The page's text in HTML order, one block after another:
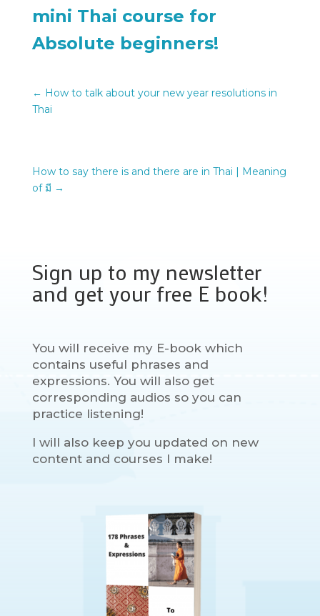
mini Thai course for
Absolute beginners!
← How to talk about your new year resolutions in
Thai
How to say there is and there are in Thai | Meaning
of มี →
Sign up to my newsletter
and get your free E book!
You will receive my E-book which
contains useful phrases and
expressions. You will also get
corresponding audios so you can
practice listening!
I will also keep you updated on new
content and courses I make!